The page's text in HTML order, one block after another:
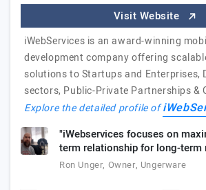
Visit Website
iWebServices is an award-winning
development company offering
solutions to Startups and Enterprises,
sectors, Public-Private Partnerships &
Explore the detailed profile of
"iWebservices focuses on
term relationship for long-term
Ron Unger, Owner, Ungerware